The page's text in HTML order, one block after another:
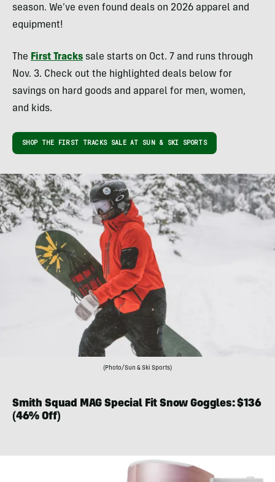
season. We’ve even found deals on 2026 apparel and
equipment!
The First Tracks sale starts on Oct. 7 and runs through
Nov. 3. Check out the highlighted deals below for
savings on hard goods and apparel for men, women,
and kids.
SHOP THE FIRST TRACKS SALE AT SUN & SKI SPORTS
(Photo/Sun & Ski Sports)
Smith Squad MAG Special Fit Snow Goggles: $136
(46% Off)